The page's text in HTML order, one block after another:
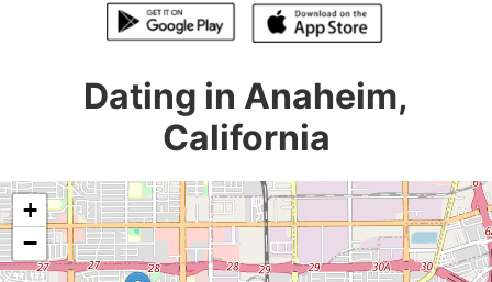
Dating in Anaheim,
California
+
−